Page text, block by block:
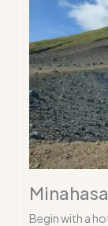
Begin with a